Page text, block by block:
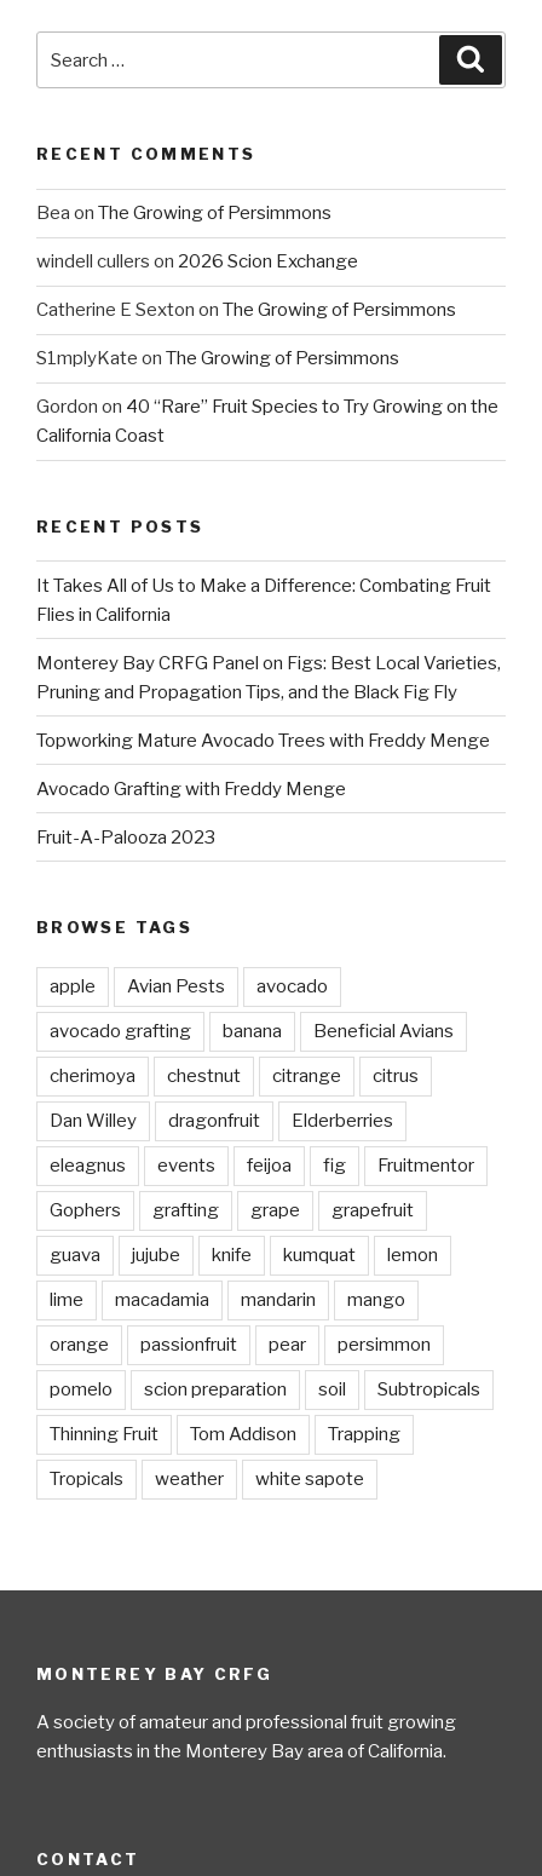
for:
RECENT COMMENTS
Bea on The Growing of Persimmons
windell cullers on 2026 Scion Exchange
Catherine E Sexton on The Growing of Persimmons
S1mplyKate on The Growing of Persimmons
Gordon on 40 “Rare” Fruit Species to Try Growing on the
California Coast
RECENT POSTS
It Takes All of Us to Make a Difference: Combating Fruit
Flies in California
Monterey Bay CRFG Panel on Figs: Best Local Varieties,
Pruning and Propagation Tips, and the Black Fig Fly
Topworking Mature Avocado Trees with Freddy Menge
Avocado Grafting with Freddy Menge
Fruit-A-Palooza 2023
BROWSE TAGS
apple Avian Pests avocado
avocado grafting banana Beneficial Avians
cherimoya chestnut citrange citrus
Dan Willey dragonfruit Elderberries
eleagnus events feijoa fig Fruitmentor
Gophers grafting grape grapefruit
guava jujube knife kumquat lemon
lime macadamia mandarin mango
orange passionfruit pear persimmon
pomelo scion preparation soil Subtropicals
Thinning Fruit Tom Addison Trapping
Tropicals weather white sapote
MONTEREY BAY CRFG
A society of amateur and professional fruit growing
enthusiasts in the Monterey Bay area of California.
CONTACT